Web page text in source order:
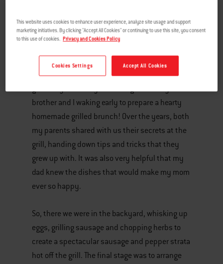
reminded of growing up in the Clive household,
where we would celebrate Mother’s Day in
grand style. The day would begin with my
brother and I waking early to prepare a hearty
homemade grilled brunch! Over the years, both
my parents shared with us their secrets at the
grill, handing down tips and tricks that they
grew up with. It was also very helpful that my
dad knew the dishes that would make my mom
ever so happy.
So, there we were in the backyard, whisking up
eggs, grilling sausage and chopping herbs to
create a spectacular sausage and pepper strata
hot off the grill. The final stage was to arrange
This website uses cookies to enhance user experience, analyze site usage and support
marketing initiatives. By clicking "Accept All Cookies" or continuing to use this site, you consent
to this use of cookies. Privacy and Cookies Policy
Accept All Cookies
Cookies Settings